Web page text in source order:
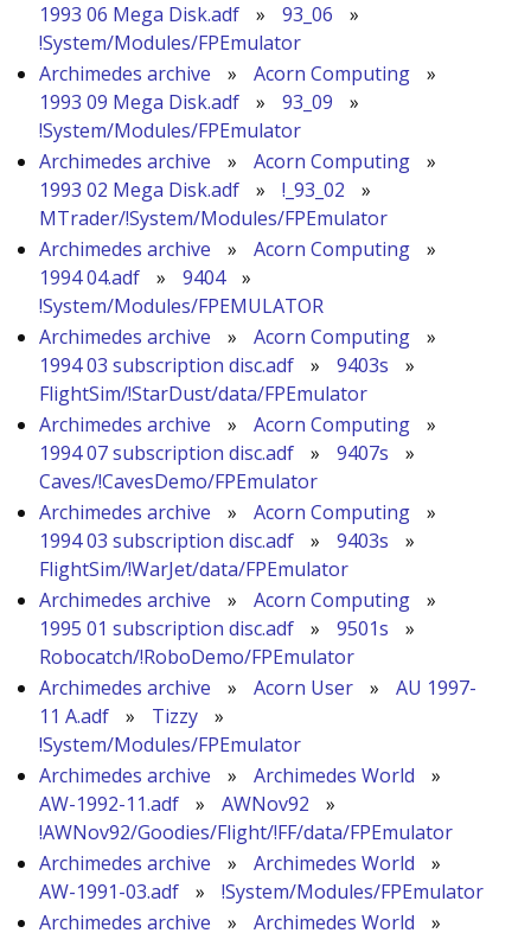
1993 06 Mega Disk.adf
» 93_06
»
!System/Modules/FPEmulator
Archimedes archive
» Acorn Computing
»
1993 09 Mega Disk.adf
» 93_09
»
!System/Modules/FPEmulator
Archimedes archive
» Acorn Computing
»
1993 02 Mega Disk.adf
» !_93_02
»
MTrader/!System/Modules/FPEmulator
Archimedes archive
» Acorn Computing
»
1994 04.adf
» 9404
»
!System/Modules/FPEMULATOR
Archimedes archive
» Acorn Computing
»
1994 03 subscription disc.adf
» 9403s
»
FlightSim/!StarDust/data/FPEmulator
Archimedes archive
» Acorn Computing
»
1994 07 subscription disc.adf
» 9407s
»
Caves/!CavesDemo/FPEmulator
Archimedes archive
» Acorn Computing
»
1994 03 subscription disc.adf
» 9403s
»
FlightSim/!WarJet/data/FPEmulator
Archimedes archive
» Acorn Computing
»
1995 01 subscription disc.adf
» 9501s
»
Robocatch/!RoboDemo/FPEmulator
Archimedes archive
» Acorn User »
AU 1997-
11 A.adf
» Tizzy
»
!System/Modules/FPEmulator
Archimedes archive
» Archimedes World
»
AW-1992-11.adf
» AWNov92
»
!AWNov92/Goodies/Flight/!FF/data/FPEmulator
Archimedes archive
» Archimedes World
»
AW-1991-03.adf
»
!System/Modules/FPEmulator
Archimedes archive
» Archimedes World
»